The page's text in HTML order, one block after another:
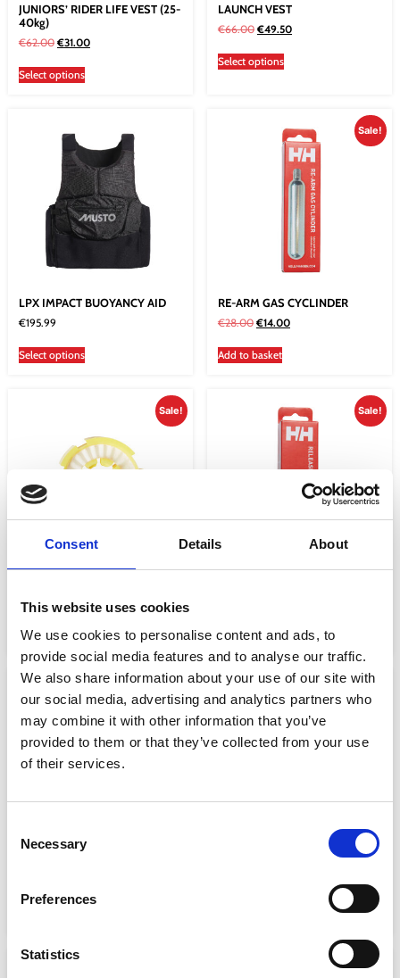
Consent Details About
This website uses cookies
We use cookies to personalise content and ads, to
provide social media features and to analyse our traffic.
We also share information about your use of our site with
our social media, advertising and analytics partners who
may combine it with other information that you’ve
provided to them or that they’ve collected from your use
of their services.
Selection
Necessary
Preferences
Statistics
JUNIORS’ RIDER LIFE VEST (25-
40kg)
€62.00 €31.00
Select options
LAUNCH VEST
€66.00 €49.50
Select options
LPX IMPACT BUOYANCY AID
€195.99
Select options
Sale!
RE-ARM GAS CYCLINDER
€28.00 €14.00
Add to basket
Sale!
€28.49 €14.26
Add to basket
Sale!
Add to basket
Sale!